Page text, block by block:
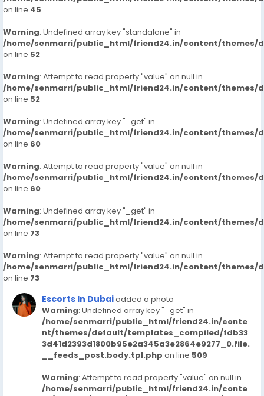
on line 45
Warning: Undefined array key "standalone" in
/home/senmarri/public_html/friend24.in/content/themes/
on line 52
Warning: Attempt to read property "value" on null in
/home/senmarri/public_html/friend24.in/content/themes/
on line 52
Warning: Undefined array key "_get" in
/home/senmarri/public_html/friend24.in/content/themes/
on line 60
Warning: Attempt to read property "value" on null in
/home/senmarri/public_html/friend24.in/content/themes/
on line 60
Warning: Undefined array key "_get" in
/home/senmarri/public_html/friend24.in/content/themes/
on line 73
Warning: Attempt to read property "value" on null in
/home/senmarri/public_html/friend24.in/content/themes/
on line 73
Escorts In Dubaiadded a photo
Warning: Undefined array key "_get" in
/home/senmarri/public_html/friend24.in/conte
nt/themes/default/templates_compiled/fdb33
3d41d2393d1800b95e2a345a3e2864e9277_0.file.
__feeds_post.body.tpl.php on line 509
Warning: Attempt to read property "value" on null in
/home/senmarri/public_html/friend24.in/conte